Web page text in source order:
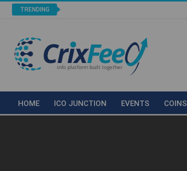
TRENDING
HOME ICO JUNCTION EVENTS COINS